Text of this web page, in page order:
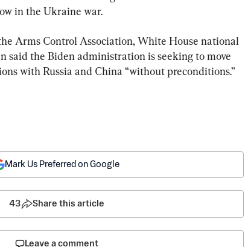
in the Ukraine war.
Arms Control Association, White House national
said the Biden administration is seeking to move
with Russia and China “without preconditions.”
Mark Us Preferred on Google
43 Share this article
Leave a comment